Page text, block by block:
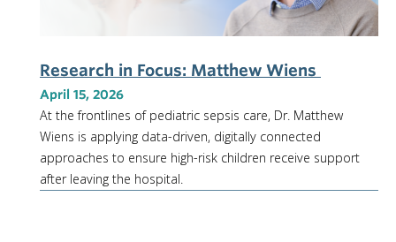
Research in Focus: Matthew Wiens
April 15, 2026
At the frontlines of pediatric sepsis care, Dr. Matthew
Wiens is applying data-driven, digitally connected
approaches to ensure high-risk children receive support
after leaving the hospital.